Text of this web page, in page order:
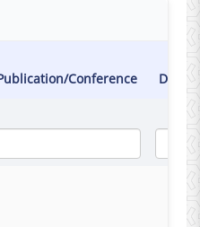
Conference Date